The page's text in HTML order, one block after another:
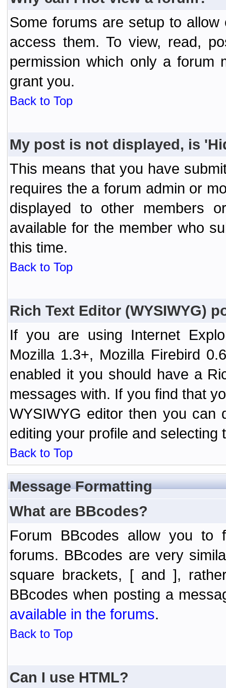
Some forums are setup to
access them. To view, read,
permission which only a forum
grant you.
Back to Top
My post is not displayed, is
This means that you have
requires the a forum admin or
displayed to other members
available for the member who
this time.
Back to Top
Rich Text Editor (WYSIWYG)
If you are using Internet
Mozilla 1.3+, Mozilla Firebird
enabled it you should have a
messages with. If you find that
WYSIWYG editor then you can
editing your profile and selecting
Back to Top
Message Formatting
What are BBcodes?
Forum BBcodes allow you to
forums. BBcodes are very
square brackets, [ and ],
BBcodes when posting a
available in the forums.
Back to Top
Can I use HTML?